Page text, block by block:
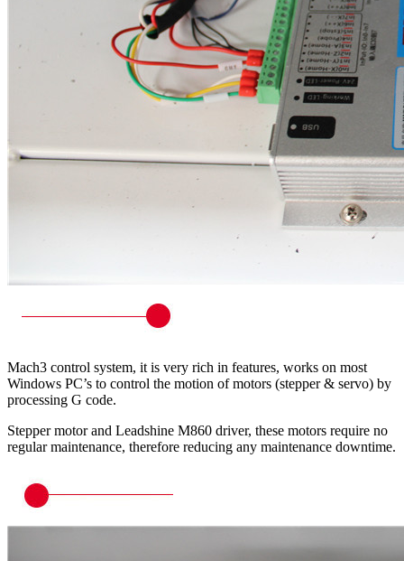
Mach3 control system, it is very rich in features, works on most
Windows PC’s to control the motion of motors (stepper & servo) by
processing G code.
Stepper motor and Leadshine M860 driver, these motors require no
regular maintenance, therefore reducing any maintenance downtime.